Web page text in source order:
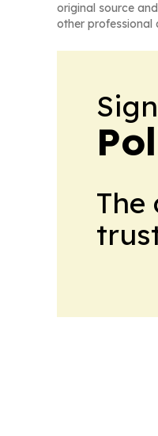
original source
other professional